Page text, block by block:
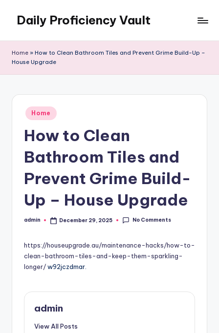
content
Daily Proficiency Vault
Home » How to Clean Bathroom Tiles and Prevent Grime Build-Up –
House Upgrade
Posted
in
Home
How to Clean
Bathroom Tiles and
Prevent Grime Build-
Up – House Upgrade
Posted
admin December 29, 2025 No Comments
https://houseupgrade.au/maintenance-hacks/how-to-
clean-bathroom-tiles-and-keep-them-sparkling-
longer/w92jczdmar.
admin
View All Posts